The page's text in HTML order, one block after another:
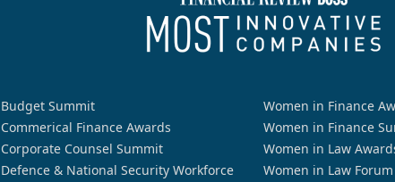
Budget Summit
Commerical Finance Awards
Corporate Counsel Summit
Defence & National Security Workforce
Women in Finance
Women in Finance
Women in Law
Women in Law Forum